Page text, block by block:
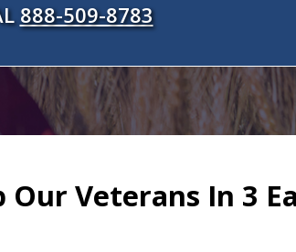
888-509-8783
Veterans In 3